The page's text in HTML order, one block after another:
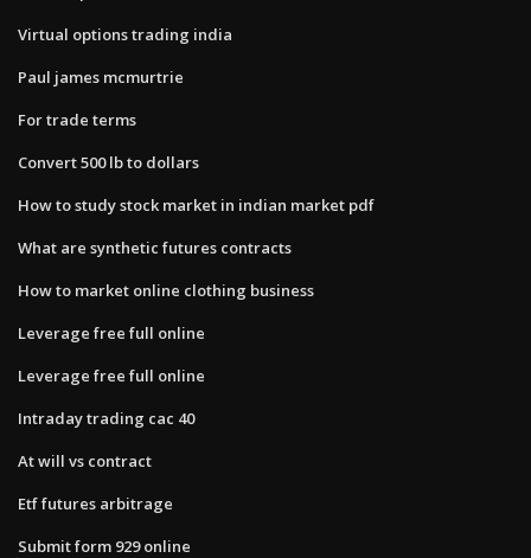
Virtual options trading india
Paul james mcmurtrie
For trade terms
Convert 500 lb to dollars
How to study stock market in indian market pdf
What are synthetic futures contracts
How to market online clothing business
Leverage free full online
Leverage free full online
Intraday trading cac 40
At will vs contract
Etf futures arbitrage
Submit form 929 online